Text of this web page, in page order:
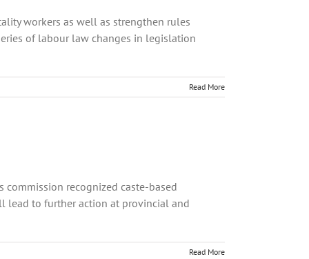
workers as well as strengthen rules
of labour law changes in legislation
Read More
commission recognized caste-based
lead to further action at provincial and
Read More